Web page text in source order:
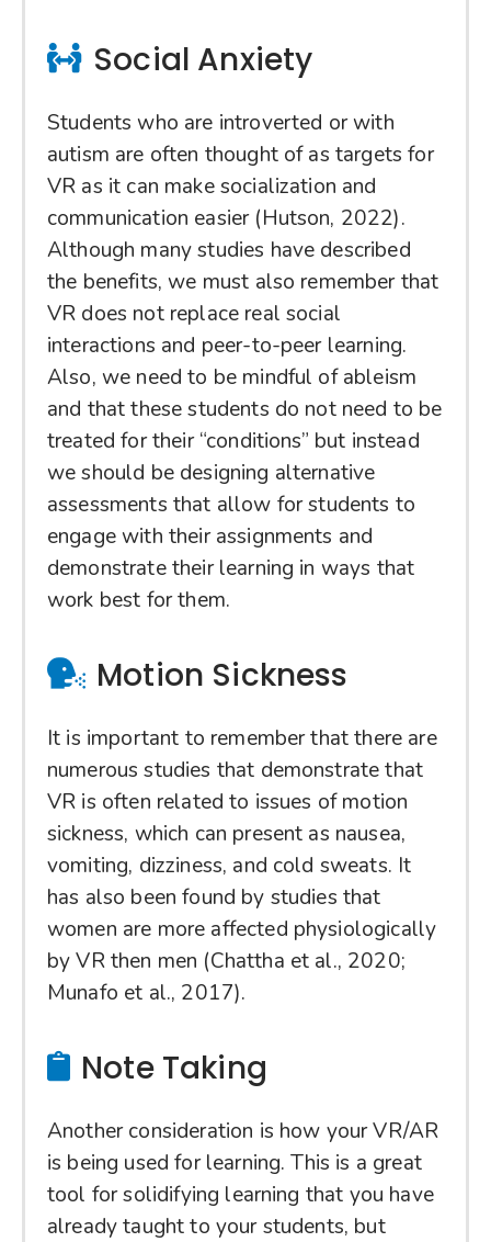
Social Anxiety
Students who are introverted or with
autism are often thought of as targets for
VR as it can make socialization and
communication easier (Hutson, 2022).
Although many studies have described
the benefits, we must also remember that
VR does not replace real social
interactions and peer-to-peer learning.
Also, we need to be mindful of ableism
and that these students do not need to be
treated for their “conditions” but instead
we should be designing alternative
assessments that allow for students to
engage with their assignments and
demonstrate their learning in ways that
work best for them.
Motion Sickness
It is important to remember that there are
numerous studies that demonstrate that
VR is often related to issues of motion
sickness, which can present as nausea,
vomiting, dizziness, and cold sweats. It
has also been found by studies that
women are more affected physiologically
by VR then men (Chattha et al., 2020;
Munafo et al., 2017).
Note Taking
Another consideration is how your VR/AR
is being used for learning. This is a great
tool for solidifying learning that you have
already taught to your students, but